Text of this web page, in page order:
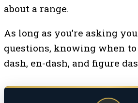
about a range.
As long as you’re asking
questions, knowing when to
dash, en-dash, and figure